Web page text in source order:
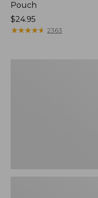
Pouch
Price:
$24.95
$24.95
★★★★★
★★★★★ 2363